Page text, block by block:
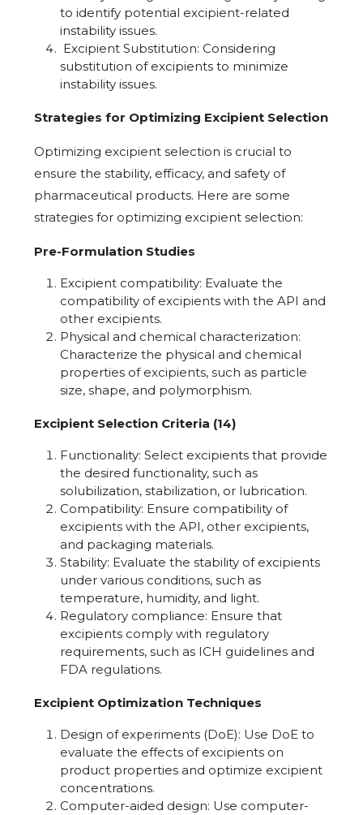
to identify potential excipient-related
instability issues.
Excipient Substitution: Considering
substitution of excipients to minimize
instability issues.
Strategies for Optimizing Excipient Selection
Optimizing excipient selection is crucial to
ensure the stability, efficacy, and safety of
pharmaceutical products. Here are some
strategies for optimizing excipient selection:
Pre-Formulation Studies
Excipient compatibility: Evaluate the
compatibility of excipients with the API and
other excipients.
Physical and chemical characterization:
Characterize the physical and chemical
properties of excipients, such as particle
size, shape, and polymorphism.
Excipient Selection Criteria (14)
Functionality: Select excipients that provide
the desired functionality, such as
solubilization, stabilization, or lubrication.
Compatibility: Ensure compatibility of
excipients with the API, other excipients,
and packaging materials.
Stability: Evaluate the stability of excipients
under various conditions, such as
temperature, humidity, and light.
Regulatory compliance: Ensure that
excipients comply with regulatory
requirements, such as ICH guidelines and
FDA regulations.
Excipient Optimization Techniques
Design of experiments (DoE): Use DoE to
evaluate the effects of excipients on
product properties and optimize excipient
concentrations.
Computer-aided design: Use computer-